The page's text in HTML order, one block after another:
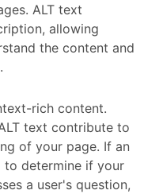
ALT text
allowing
the content and
rich content.
text contribute to
of your page. If an
to determine if your
a user's question,